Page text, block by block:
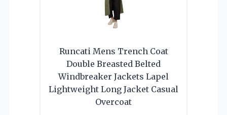
Runcati Mens Trench Coat
Double Breasted Belted
Windbreaker Jackets Lapel
Lightweight Long Jacket Casual
Overcoat